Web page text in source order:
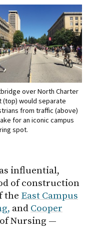
over North Charter
(top) would separate
from traffic (above)
for an iconic campus
spot.
influential,
of construction
the East Campus
and Cooper
Nursing —